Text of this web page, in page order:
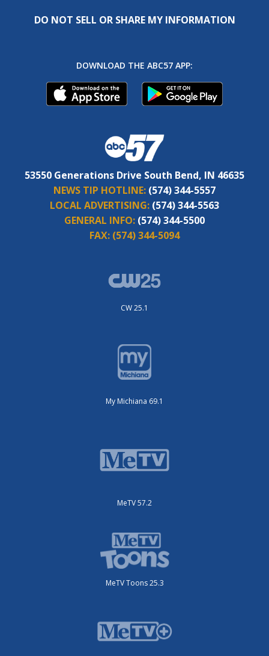
DO NOT SELL OR SHARE MY INFORMATION
DOWNLOAD THE ABC57 APP:
53550 Generations Drive South Bend, IN 46635
NEWS TIP HOTLINE: (574) 344-5557
LOCAL ADVERTISING: (574) 344-5563
GENERAL INFO: (574) 344-5500
FAX: (574) 344-5094
CW 25.1
My Michiana 69.1
MeTV 57.2
MeTV Toons 25.3